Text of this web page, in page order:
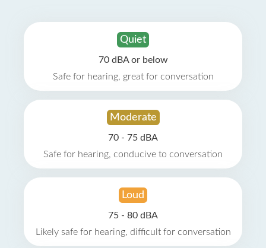
Quiet
70 dBA or below
Safe for hearing, great for conversation
Moderate
70 - 75 dBA
Safe for hearing, conducive to conversation
Loud
75 - 80 dBA
Likely safe for hearing, difficult for conversation